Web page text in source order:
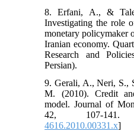
8. Erfani, A., &
Investigating the role
monetary policymaker
Iranian economy.
Research and
Persian).
9. Gerali, A., Neri, S.,
M. (2010). Credit
model. Journal of
42, 107-
4616.2010.00331.x]